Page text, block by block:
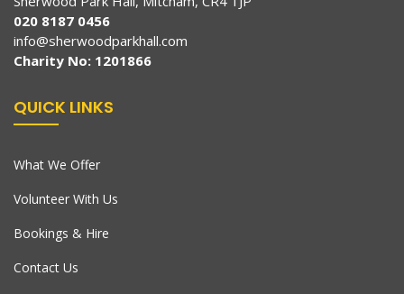
020 8187 0456
info@sherwoodparkhall.com
Charity No: 1201866
QUICK LINKS
What We Offer
Volunteer With Us
Bookings & Hire
Contact Us